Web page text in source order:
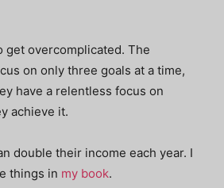
get overcomplicated. The
on only three goals at a time,
have a relentless focus on
achieve it.
double their income each year. I
things in my book.